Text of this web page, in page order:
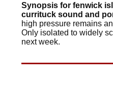
Synopsis for fenwick
currituck sound and
high pressure remains
Only isolated to widely
next week.